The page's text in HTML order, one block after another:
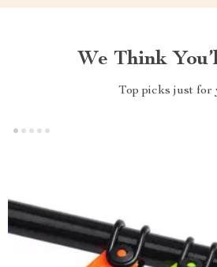
We Think
Top picks just for